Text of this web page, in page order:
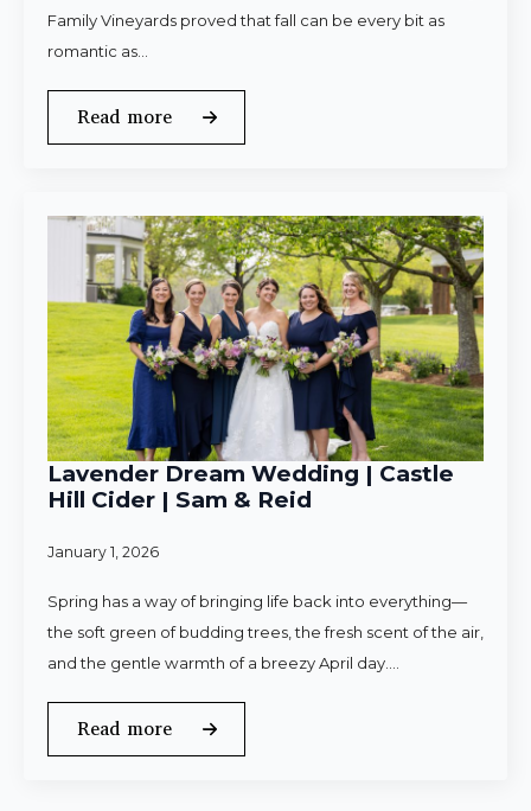
Family Vineyards proved that fall can be every bit as
romantic as…
Read more
Lavender Dream Wedding | Castle
Hill Cider | Sam & Reid
January 1, 2026
Spring has a way of bringing life back into everything—
the soft green of budding trees, the fresh scent of the air,
and the gentle warmth of a breezy April day.…
Read more